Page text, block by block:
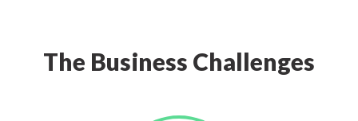
The Business Challenges